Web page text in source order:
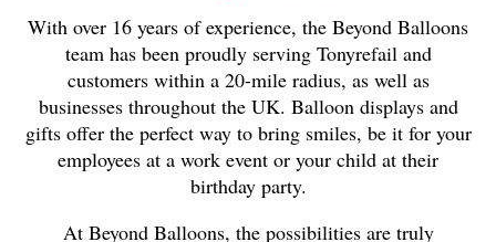
With over 16 years of experience, the Beyond Balloons
team has been proudly serving Tonyrefail and
customers within a 20-mile radius, as well as
businesses throughout the UK. Balloon displays and
gifts offer the perfect way to bring smiles, be it for your
employees at a work event or your child at their
birthday party.
At Beyond Balloons, the possibilities are truly